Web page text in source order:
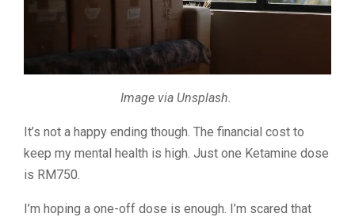
Image via Unsplash.
It’s not a happy ending though. The financial cost to
keep my mental health is high. Just one Ketamine dose
is RM750.
I’m hoping a one-off dose is enough. I’m scared that